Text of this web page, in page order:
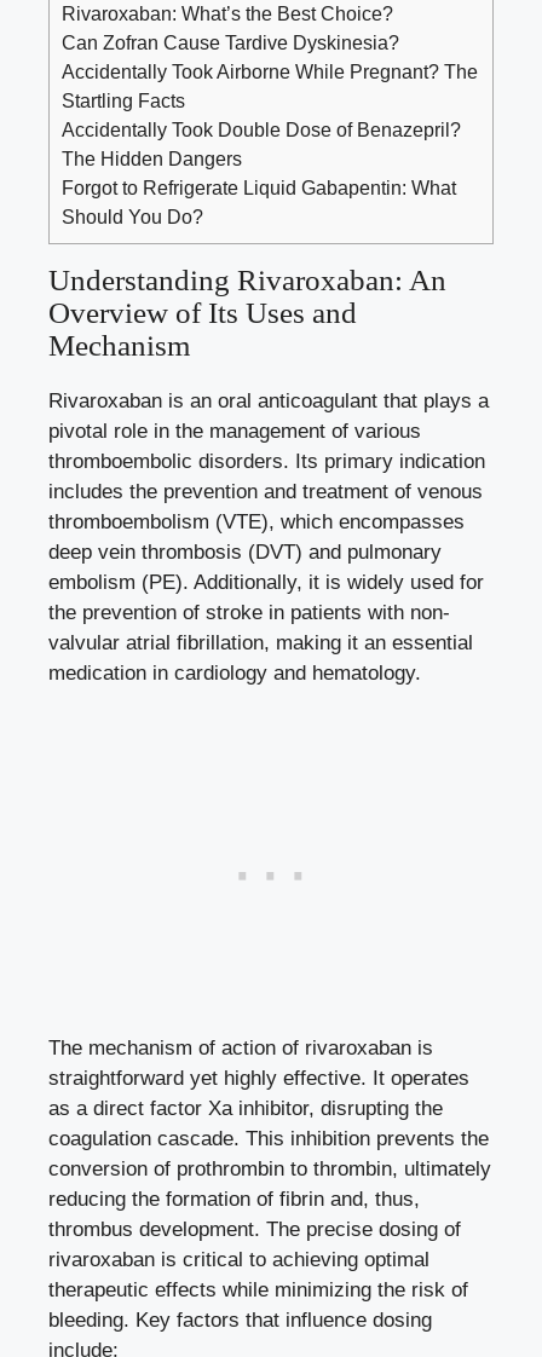
Rivaroxaban: What’s the Best Choice?
Can Zofran Cause Tardive Dyskinesia?
Accidentally Took Airborne While Pregnant? The
Startling Facts
Accidentally Took Double Dose of Benazepril?
The Hidden Dangers
Forgot to Refrigerate Liquid Gabapentin: What
Should You Do?
Understanding Rivaroxaban: An
Overview‌ of Its⁢ Uses⁣ and
Mechanism
Rivaroxaban is⁢ an oral ‍anticoagulant that plays a
pivotal⁤ role in the ⁣management of various
thromboembolic ​disorders. Its primary ‌indication
includes the prevention and treatment of venous
thromboembolism (VTE), which encompasses
deep vein ​thrombosis (DVT) and pulmonary
embolism (PE). Additionally, it​ is‌ widely used for
the prevention of stroke in patients with non-
valvular atrial fibrillation,⁣ making ​it‍ an essential
medication in cardiology and‍ hematology.
The mechanism of⁢ action of rivaroxaban is
⁣straightforward yet highly effective. It operates
as a‌ direct factor⁤ Xa inhibitor, ⁢disrupting the
‌coagulation cascade. This​ inhibition prevents the
conversion ‍of prothrombin to thrombin, ultimately
reducing the formation of fibrin and,​ thus,
thrombus development. The precise‍ dosing of‌
rivaroxaban ‌is critical to achieving optimal
⁤therapeutic effects while minimizing the ⁤risk of
⁣bleeding. Key factors that ​influence⁤ dosing
include: